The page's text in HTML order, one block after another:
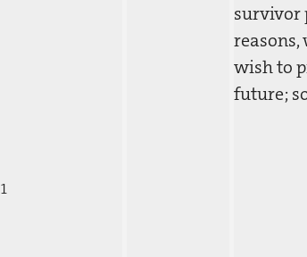
survivor
reasons,
wish to
future;
1